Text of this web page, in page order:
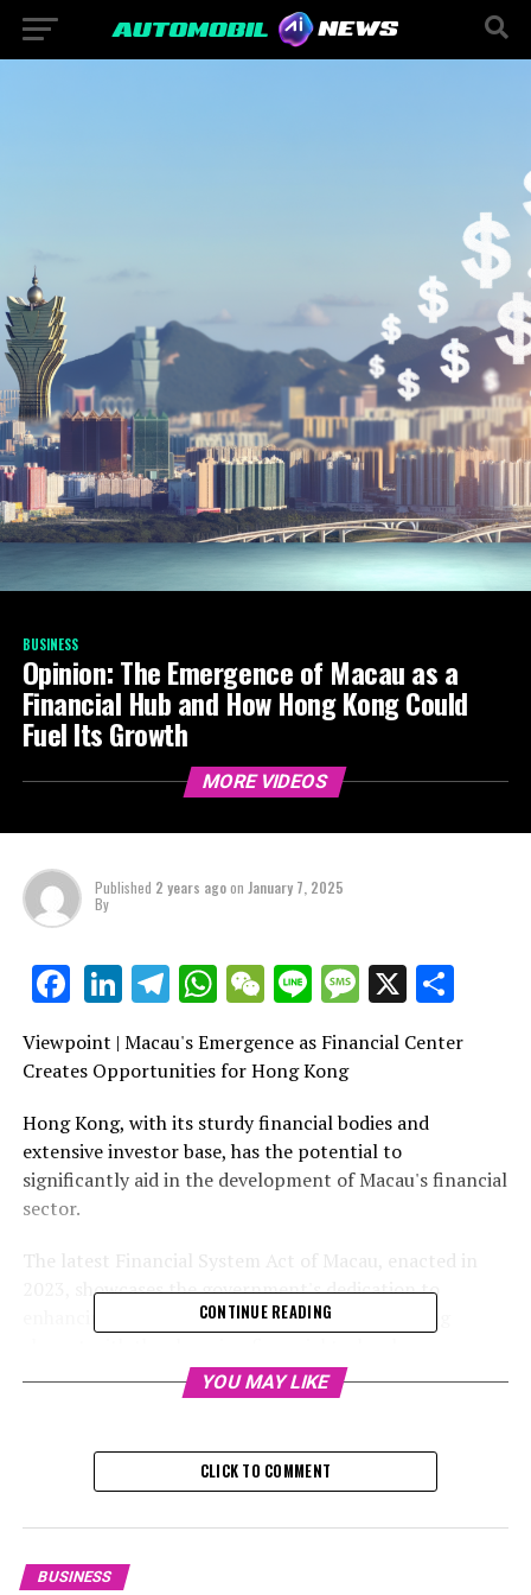
BUSINESS
Opinion: The Emergence of Macau as a
Financial Hub and How Hong Kong Could
Fuel Its Growth
MORE VIDEOS
Published 2 years agoon January 7, 2025
By
Facebook
LinkedIn
Telegram
WhatsApp
WeChat
LineMessage
X
Viewpoint | Macau's Emergence as Financial Center
Creates Opportunities for Hong Kong
Hong Kong, with its sturdy financial bodies and
extensive investor base, has the potential to
significantly aid in the development of Macau's financial
sector.
The latest Financial System Act of Macau, enacted in
2023, showcases the government's dedication to
enhancing its financial infrastructure and staying
landscape. The act notably features a distinct segment
dedicated to financial technology, which establishes a
financial technology initiatives on a trial basis.
platforms. In August 2018, the Macau administration
CONTINUE READING
YOU MAY LIKE
CLICK TO COMMENT
BUSINESS